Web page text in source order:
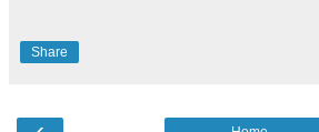
Share